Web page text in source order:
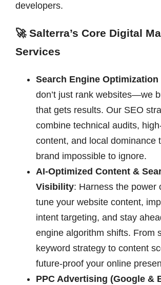
developers.
🚀 Salterra’s Core Digital
Services
Search Engine Optimization
don’t just rank websites—we
that gets results. Our SEO
combine technical audits,
content, and local dominance
brand impossible to ignore.
AI-Optimized Content &
Visibility: Harness the power
tune your website content,
intent targeting, and stay
engine algorithm shifts. From
keyword strategy to content
future-proof your online
PPC Advertising (Google &